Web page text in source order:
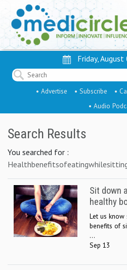
Friday, August
• Advertise • Subscribe •
• Audio
Search Results
You searched for :
Sit down
healthy
Let us know
benefits of
...
Sep 13